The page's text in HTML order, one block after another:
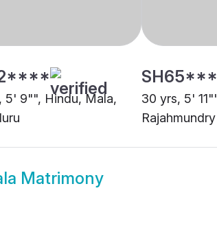
5' 9"", Hindu, Mala,
30 yrs, 5'
Rajahmundry
Matrimony